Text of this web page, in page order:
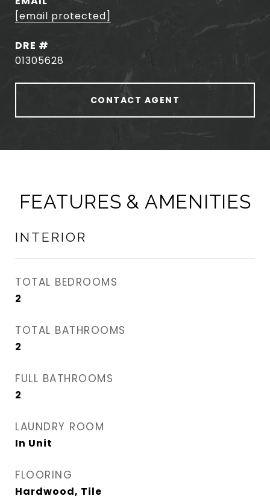
[email protected]
DRE #
01305628
CONTACT AGENT
FEATURES & AMENITIES
INTERIOR
TOTAL BEDROOMS
2
TOTAL BATHROOMS
2
FULL BATHROOMS
2
LAUNDRY ROOM
In Unit
FLOORING
Hardwood, Tile